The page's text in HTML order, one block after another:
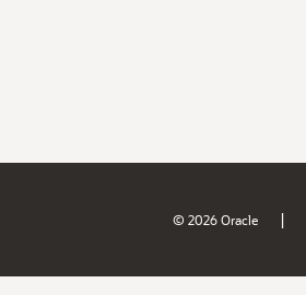
© 2026 Oracle |